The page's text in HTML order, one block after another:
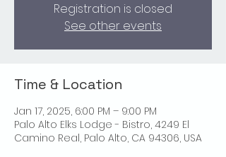
Registration is closed
See other events
Time & Location
Jan 17, 2025, 6:00 PM – 9:00 PM
Palo Alto Elks Lodge - Bistro, 4249 El
Camino Real, Palo Alto, CA 94306, USA